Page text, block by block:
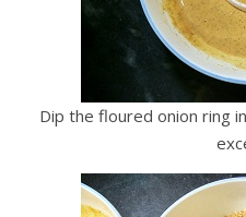
Dip the floured onion ring